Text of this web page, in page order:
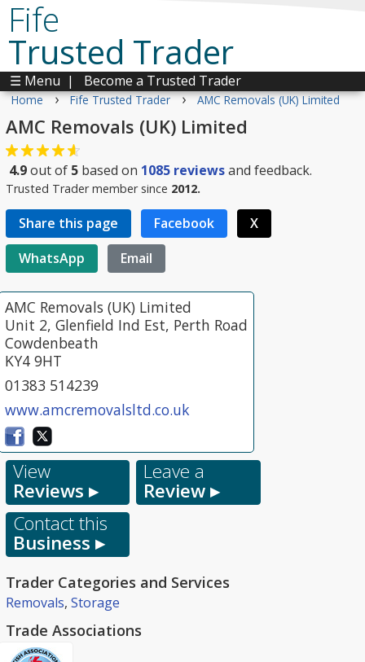
Fife
Trusted Trader
☰ Menu | Become a Trusted Trader
Home › Fife Trusted Trader › AMC Removals (UK) Limited
AMC Removals (UK) Limited
4.9out of 5 based on 1085 reviewsand feedback.
Trusted Trader member since 2012.
Share this page Facebook
X
WhatsApp
Email
AMC Removals (UK) Limited
Unit 2, Glenfield Ind Est, Perth Road
Cowdenbeath
KY4 9HT
01383 514239
www.amcremovalsltd.co.uk
View
Reviews ▸
Leave a
Review ▸
Contact this
Business ▸
Trader Categories and Services
Removals, Storage
Trade Associations